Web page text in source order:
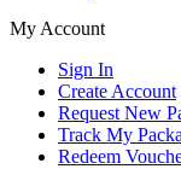
My Account
Sign In
Create Account
Request New
Track My
Redeem